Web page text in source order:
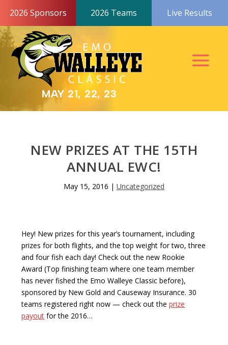
2026 Sponsors 2026 Teams Live Results
MAY 21, 22, 23
NEW PRIZES AT THE 15TH
ANNUAL EWC!
May 15, 2016 | Uncategorized
Hey! New prizes for this year’s tournament, including
prizes for both flights, and the top weight for two, three
and four fish each day! Check out the new Rookie
Award (Top finishing team where one team member
has never fished the Emo Walleye Classic before),
sponsored by New Gold and Causeway Insurance. 30
teams registered right now — check out theprize
payout for the 2016…